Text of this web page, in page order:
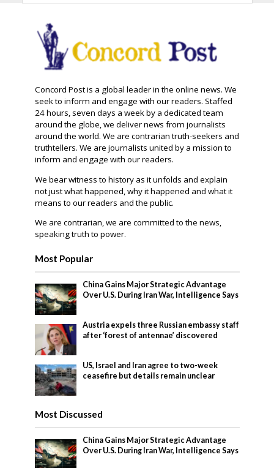
Concord Post is a global leader in the online news. We
seek to inform and engage with our readers. Staffed
24 hours, seven days a week by a dedicated team
around the globe, we deliver news from journalists
around the world. We are contrarian truth-seekers and
truthtellers. We are journalists united by a mission to
inform and engage with our readers.
We bear witness to history as it unfolds and explain
not just what happened, why it happened and what it
means to our readers and the public.
We are contrarian, we are committed to the news,
speaking truth to power.
Most Popular
China Gains Major Strategic Advantage
Over U.S. During Iran War, Intelligence Says
Austria expels three Russian embassy staff
after ‘forest of antennae’ discovered
US, Israel and Iran agree to two-week
ceasefire but details remain unclear
Most Discussed
China Gains Major Strategic Advantage
Over U.S. During Iran War, Intelligence Says